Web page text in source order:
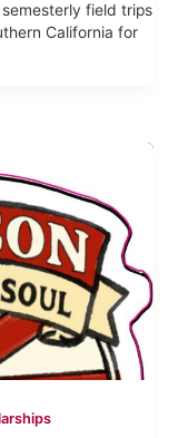
field trips
California for